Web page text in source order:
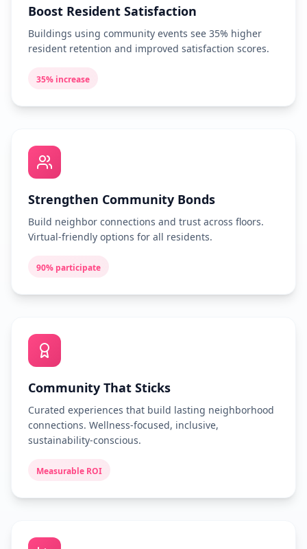
Boost Resident Satisfaction
Buildings using community events see 35% higher
resident retention and improved satisfaction scores.
35% increase
Strengthen Community Bonds
Build neighbor connections and trust across floors.
Virtual-friendly options for all residents.
90% participate
Community That Sticks
Curated experiences that build lasting neighborhood
connections. Wellness-focused, inclusive,
sustainability-conscious.
Measurable ROI